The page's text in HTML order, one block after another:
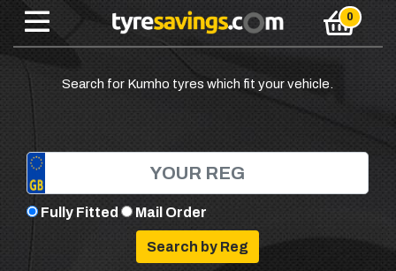
Search for Kumho tyres which fit your vehicle.
Fully Fitted Mail Order